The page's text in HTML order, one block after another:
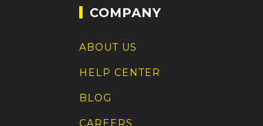
COMPANY
ABOUT US
HELP CENTER
BLOG
CAREERS